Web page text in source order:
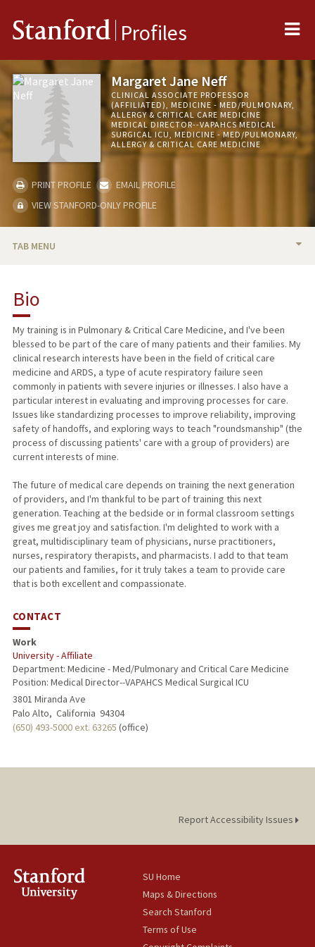
Stanford Profiles
Margaret Jane Neff
CLINICAL ASSOCIATE PROFESSOR
(AFFILIATED), MEDICINE - MED/PULMONARY,
ALLERGY & CRITICAL CARE MEDICINE
MEDICAL DIRECTOR--VAPAHCS MEDICAL
SURGICAL ICU, MEDICINE - MED/PULMONARY,
ALLERGY & CRITICAL CARE MEDICINE
PRINT PROFILE
EMAIL PROFILE
VIEW STANFORD-ONLY PROFILE
TAB MENU
Bio
My training is in Pulmonary & Critical Care Medicine, and I've been
blessed to be part of the care of many patients and their families. My
clinical research interests have been in the field of critical care
medicine and ARDS, a type of acute respiratory failure seen
commonly in patients with severe injuries or illnesses. I also have a
particular interest in evaluating and improving processes for care.
Issues like standardizing processes to improve reliability, improving
safety of handoffs, and exploring ways to teach "roundsmanship" (the
process of discussing patients' care with a group of providers) are
current interests of mine.
The future of medical care depends on training the next generation
of providers, and I'm thankful to be part of training this next
generation. Teaching at the bedside or in formal classroom settings
gives me great joy and satisfaction. I'm delighted to work with a
great, multidisciplinary team of physicians, nurse practitioners,
nurses, respiratory therapists, and pharmacists. I add to that team
our patients and families, for it truly takes a team to provide care
that is both excellent and compassionate.
CONTACT
Work
University - Affiliate
Department: Medicine - Med/Pulmonary and Critical Care Medicine
Position: Medical Director--VAPAHCS Medical Surgical ICU
3801 Miranda Ave
Palo Alto, California 94304
(650) 493-5000 ext. 63265 (office)
Report Accessibility Issues
SU Home
Maps & Directions
Search Stanford
Terms of Use